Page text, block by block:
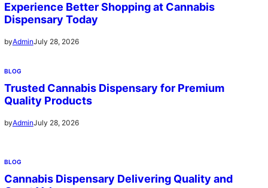
Experience Better Shopping at Cannabis
Dispensary Today
byAdminJuly 28, 2026
BLOG
Trusted Cannabis Dispensary for Premium
Quality Products
byAdminJuly 28, 2026
BLOG
Cannabis Dispensary Delivering Quality and